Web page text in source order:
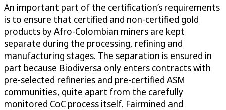
An important part of the certification’s requirements
is to ensure that certified and non-certified gold
products by Afro-Colombian miners are kept
separate during the processing, refining and
manufacturing stages. The separation is ensured in
part because Biodiversa only enters contracts with
pre-selected refineries and pre-certified ASM
communities, quite apart from the carefully
monitored CoC process itself. Fairmined and